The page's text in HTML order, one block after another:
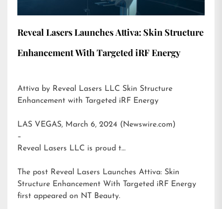
Reveal Lasers Launches Attiva: Skin Structure
Enhancement With Targeted iRF Energy
Attiva by Reveal Lasers LLC Skin Structure
Enhancement with Targeted iRF Energy
LAS VEGAS, March 6, 2024 (Newswire.com)
–
Reveal Lasers LLC is proud t…
The post Reveal Lasers Launches Attiva: Skin
Structure Enhancement With Targeted iRF Energy
first appeared on NT Beauty.